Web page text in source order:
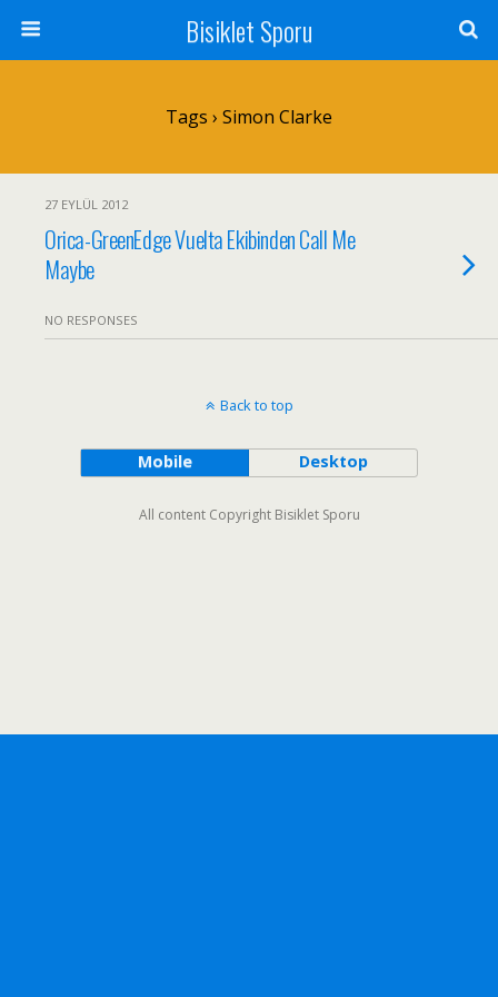
Bisiklet Sporu
Tags › Simon Clarke
27 EYLÜL 2012
Orica-GreenEdge Vuelta Ekibinden Call Me
Maybe
NO RESPONSES
Back to top
Mobile Desktop
All content Copyright Bisiklet Sporu